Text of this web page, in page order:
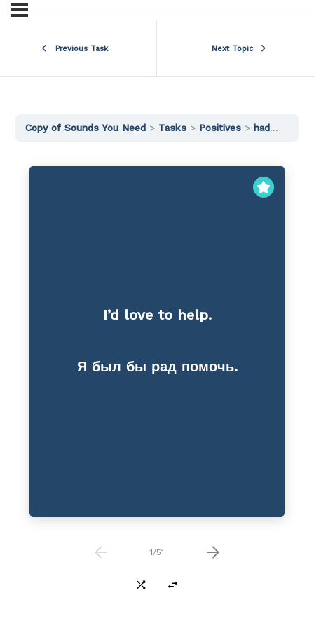
Previous Task Next Topic
Copy of Sounds You Need Tasks Positives had would
I’d love to help.
Я был бы рад помочь.
1/51